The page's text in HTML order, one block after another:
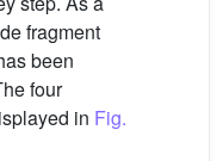
fragment
been
four
in Fig.